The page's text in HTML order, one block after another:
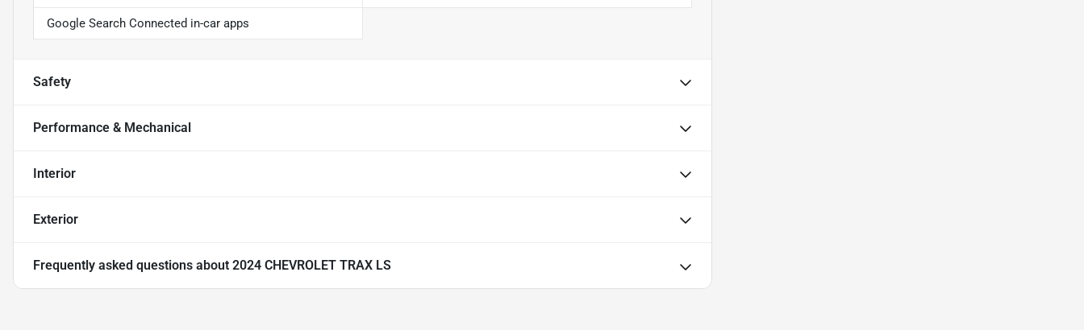
Google Search Connected in-car apps
Safety
Performance & Mechanical
Interior
Exterior
Frequently asked questions about 2024 CHEVROLET TRAX LS